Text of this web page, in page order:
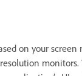
on your